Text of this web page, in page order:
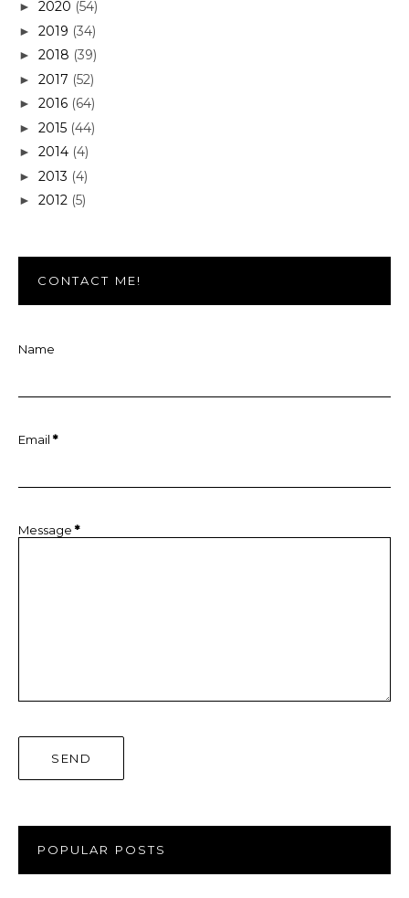
► 2020 (54)
► 2019 (34)
► 2018 (39)
► 2017 (52)
► 2016 (64)
► 2015 (44)
► 2014 (4)
► 2013 (4)
► 2012 (5)
CONTACT ME!
Name
Email *
Message *
POPULAR POSTS